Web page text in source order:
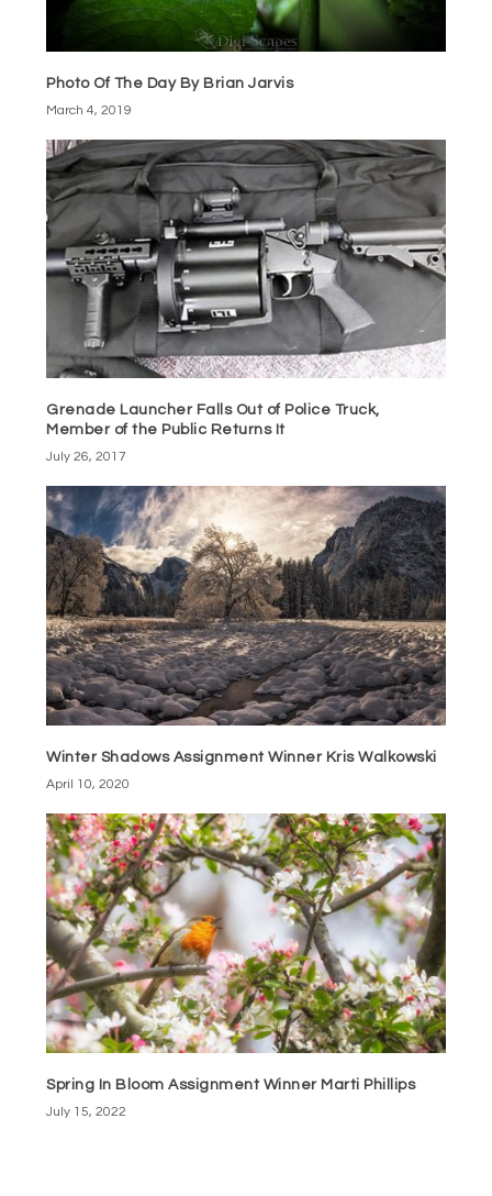
Photo Of The Day By Brian Jarvis
March 4, 2019
Grenade Launcher Falls Out of Police Truck,
Member of the Public Returns It
July 26, 2017
Winter Shadows Assignment Winner Kris Walkowski
April 10, 2020
Spring In Bloom Assignment Winner Marti Phillips
July 15, 2022